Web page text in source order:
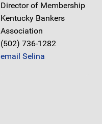
Director of Membership
Kentucky Bankers
Association
(502) 736-1282
email Selina